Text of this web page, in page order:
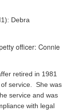
Debra
officer: Connie
retired in 1981
service. She was
service and was
with legal